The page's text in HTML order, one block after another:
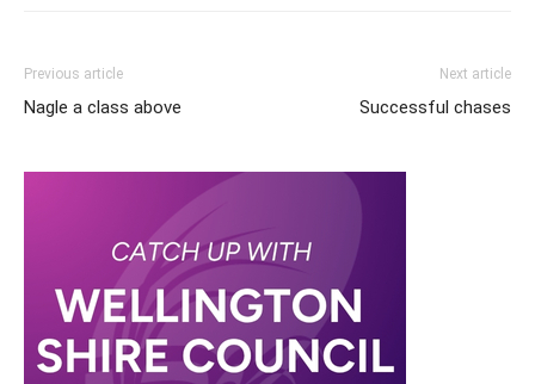
Previous article
Nagle a class above
Next article
Successful chases